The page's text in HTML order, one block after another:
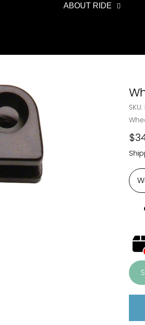
ABOUT RIDE
SKU:
to